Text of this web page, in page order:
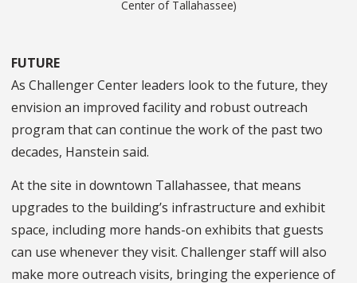
Center of Tallahassee)
FUTURE
As Challenger Center leaders look to the future, they
envision an improved facility and robust outreach
program that can continue the work of the past two
decades, Hanstein said.
At the site in downtown Tallahassee, that means
upgrades to the building’s infrastructure and exhibit
space, including more hands-on exhibits that guests
can use whenever they visit. Challenger staff will also
make more outreach visits, bringing the experience of